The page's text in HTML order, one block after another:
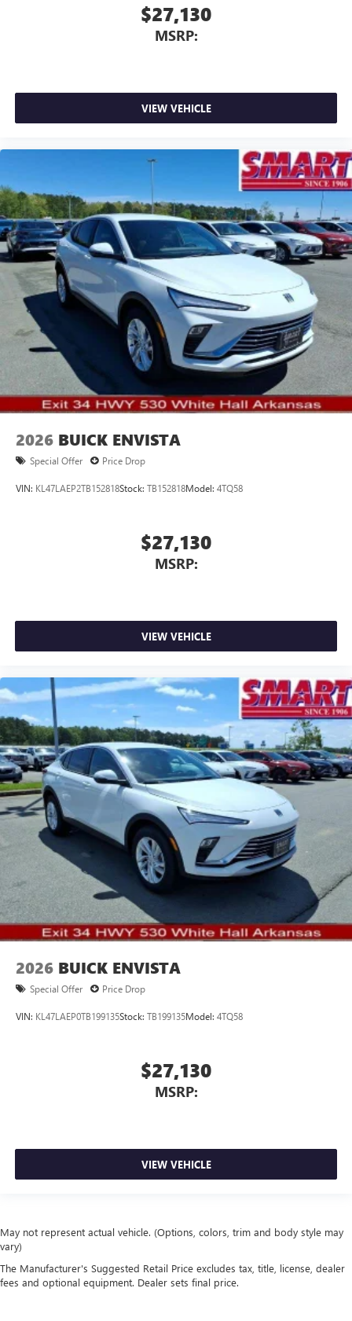
$27,130
MSRP:
VIEW VEHICLE
2026 BUICK ENVISTA
Special Offer Price Drop
VIN: KL47LAEP2TB152818Stock: TB152818Model: 4TQ58
$27,130
MSRP:
VIEW VEHICLE
2026 BUICK ENVISTA
Special Offer Price Drop
VIN: KL47LAEP0TB199135Stock: TB199135Model: 4TQ58
$27,130
MSRP:
VIEW VEHICLE
May not represent actual vehicle. (Options, colors, trim and body style may
vary)
The Manufacturer's Suggested Retail Price excludes tax, title, license, dealer
fees and optional equipment. Dealer sets final price.